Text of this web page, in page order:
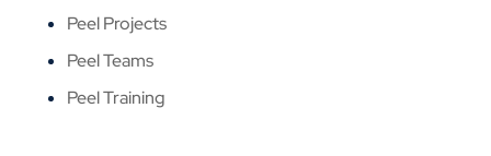
Peel Projects
Peel Teams
Peel Training